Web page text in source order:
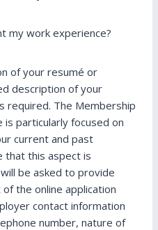
work experience?
of your resumé or
description of your
required. The Membership
particularly focused on
current and past
that this aspect is
be asked to provide
the online application
contact information
number, nature of